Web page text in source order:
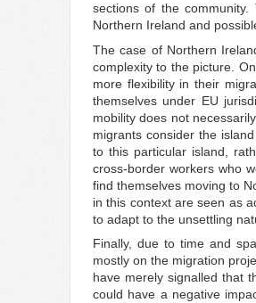
sections of the
Northern Ireland and
The case of Northern
complexity to the picture.
more flexibility in their
themselves under EU
mobility does not
migrants consider the
to this particular island,
cross-border workers who
find themselves moving to
in this context are seen as
to adapt to the unsettling
Finally, due to time and
mostly on the migration
have merely signalled that
could have a negative